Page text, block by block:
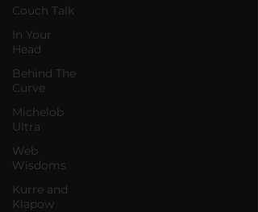
Couch Talk
In Your
Head
Behind The
Curve
Michelob
Ultra
Web
Wisdoms
Kurre and
Klapow